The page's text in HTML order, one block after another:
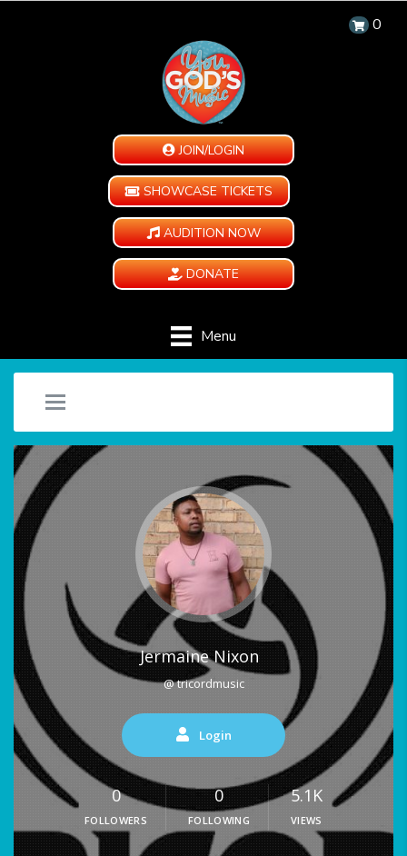
0
JOIN/LOGIN
SHOWCASE TICKETS
AUDITION NOW
DONATE
Menu
Jermaine Nixon
@ tricordmusic
Login
0
FOLLOWERS
0
FOLLOWING
5.1K
VIEWS